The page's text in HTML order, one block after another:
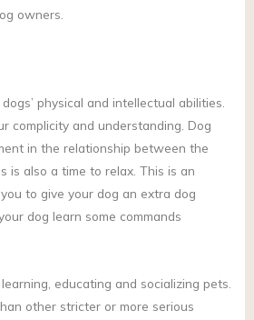
owners.
physical and intellectual abilities.
complicity and understanding. Dog
in the relationship between the
is also a time to relax. This is an
to give your dog an extra dog
dog learn some commands
educating and socializing pets.
other stricter or more serious